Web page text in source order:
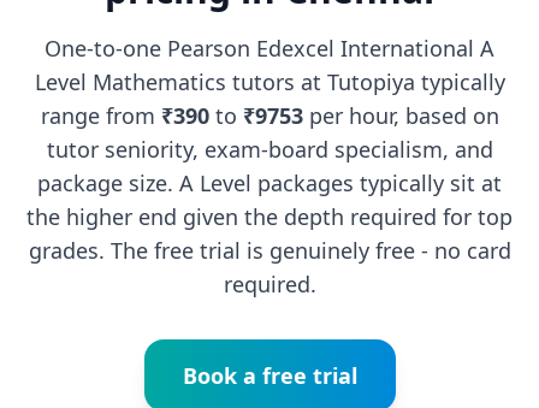
One-to-one Pearson Edexcel International A
Level Mathematics tutors at Tutopiya typically
range from ₹390to ₹9753per hour, based on
tutor seniority, exam-board specialism, and
package size. A Level packages typically sit at
the higher end given the depth required for top
grades. The free trial is genuinely free - no card
required.
Book a free trial